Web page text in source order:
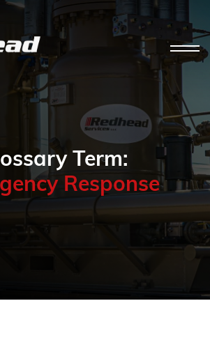
Term:
Response